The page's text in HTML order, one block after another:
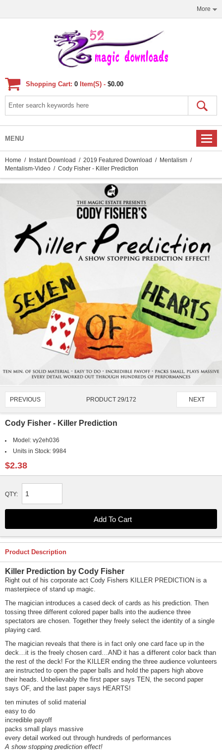
More
Shopping Cart: 0 Item(s) - $0.00
MENU
Home / Instant Download / 2019 Featured Download / Mentalism /
Mentalism-Video / Cody Fisher - Killer Prediction
PREVIOUS PRODUCT 29/172 NEXT
Cody Fisher - Killer Prediction
Model: vy2eh036
Units in Stock: 9984
$2.38
QTY:
Product Description
Killer Prediction by Cody Fisher
Right out of his corporate act Cody Fishers KILLER PREDICTION is a
masterpiece of stand up magic.
The magician introduces a cased deck of cards as his prediction. Then
tossing three different colored paper balls into the audience three
spectators are chosen. Together they freely select the identity of a single
playing card.
The magician reveals that there is in fact only one card face up in the
deck…it is the freely chosen card…AND it has a different color back than
the rest of the deck! For the KILLER ending the three audience volunteers
are instructed to open the paper balls and hold the papers high above
their heads. Unbelievably the first paper says TEN, the second paper
says OF, and the last paper says HEARTS!
ten minutes of solid material
easy to do
incredible payoff
packs small plays massive
every detail worked out through hundreds of performances
A show stopping prediction effect!